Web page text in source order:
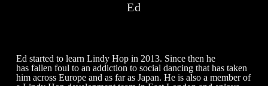
Ed
Ed started to learn Lindy Hop in 2013. Since then he
has fallen foul to an addiction to social dancing that has taken
him across Europe and as far as Japan. He is also a member of